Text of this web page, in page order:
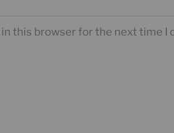
this browser for the next time I